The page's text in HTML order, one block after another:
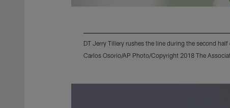
DT Jerry Tillery rushes the line during the second
Carlos Osorio/AP Photo/Copyright 2018 The